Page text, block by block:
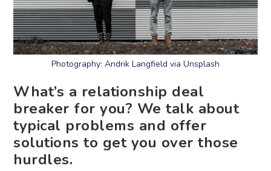
Photography: Andrik Langfield via Unsplash
What’s a relationship deal
breaker for you? We talk about
typical problems and offer
solutions to get you over those
hurdles.